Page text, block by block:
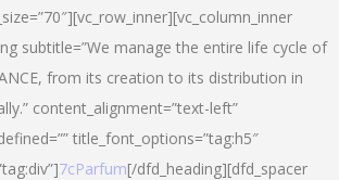
subtitle=”We manage the entire life cycle of
from its creation to its distribution in
content_alignment=”text-left”
title_font_options=”tag:h5″
7cParfum[/dfd_heading][dfd_spacer